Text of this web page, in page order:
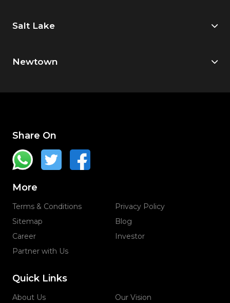
Salt Lake
Newtown
Share On
More
Terms & Conditions
Privacy Policy
Sitemap
Blog
Career
Investor
Partner with Us
Quick Links
About Us
Our Vision